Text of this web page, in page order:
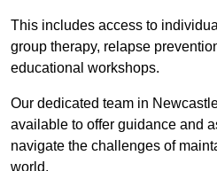
This includes access to
group therapy, relapse
educational workshops.
Our dedicated team in
available to offer guidance and
navigate the challenges of
world.